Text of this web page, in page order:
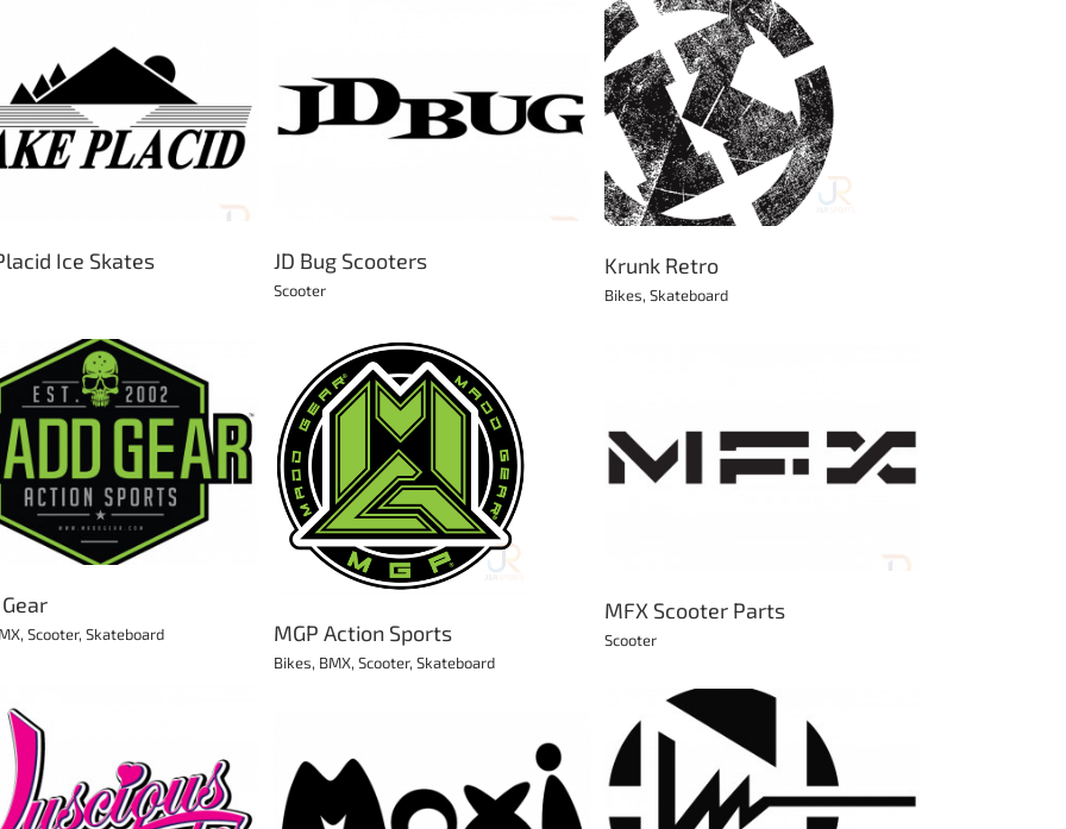
Krunk Retro
Bikes Skateboard
Krunk Retro
Bikes, Skateboard
Ice Skates
JD Bug Scooters
Scooter
JD Bug Scooters
Scooter
, Scooter, Skateboard
MGP Action Sports
Bikes BMX Scooter Skateboard
MGP Action Sports
Bikes, BMX, Scooter, Skateboard
MFX Scooter Parts
Scooter
MFX Scooter Parts
Scooter
Luminous